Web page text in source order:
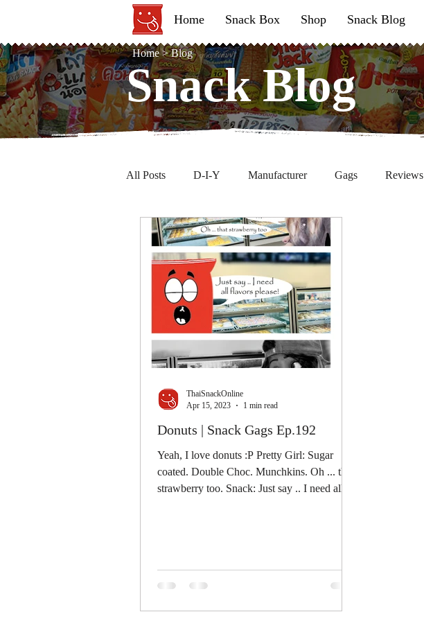
Home Snack Box Shop Snack Blog
Home>Blog
Snack Blog
Snack Blog
All Posts D-I-Y Manufacturer Gags Reviews
Donuts | Snack Gags Ep.192
Yeah, I love donuts :P Pretty Girl: Sugar
coated. Double Choc. Munchkins. Oh ... that
strawberry too. Snack: Just say .. I need all...
ThaiSnackOnline
Apr 15, 2023
1 min read